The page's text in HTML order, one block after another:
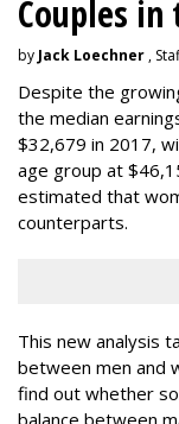
Couples
by Jack Loechner ,
Despite the
the median
$32,679 in 2017,
age group at
estimated that
counterparts.
This new analysis
between men and
find out whether
balance between